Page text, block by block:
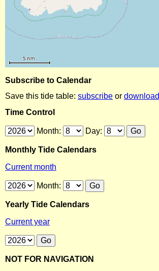
Subscribe to Calendar
Save this tide table: subscribe or download
Time Control
Month: Day:
Monthly Tide Calendars
Current month
Month:
Yearly Tide Calendars
Current year
NOT FOR NAVIGATION